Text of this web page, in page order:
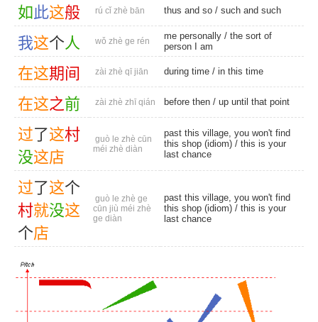
如此这般 rú cǐ zhè bān thus and so / such and such
我这个人 wǒ zhè ge rén me personally / the sort of
person I am
在这期 间 zài zhè qī jiān during time / in this time
在这之前 zài zhè zhī qián before then / up until that point
过了这村
没这店
guò le zhè cūn
méi zhè diàn
past this village, you won't find
this shop (idiom) / this is your
last chance
过了这个
村就没这
个店
guò le zhè ge
cūn jiù méi zhè
ge diàn
past this village, you won't find
this shop (idiom) / this is your
last chance